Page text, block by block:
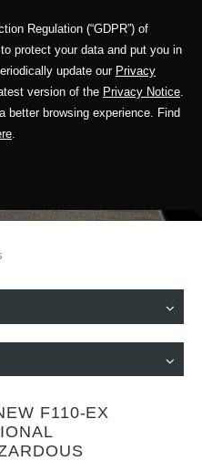
Regulation (“GDPR”) of
protect your data and put you in
update our Privacy
version of the Privacy Notice.
browsing experience. Find
.
NEW
F110-EX